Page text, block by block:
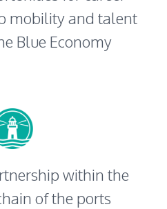
mobility and talent
Blue Economy
within the
of the ports